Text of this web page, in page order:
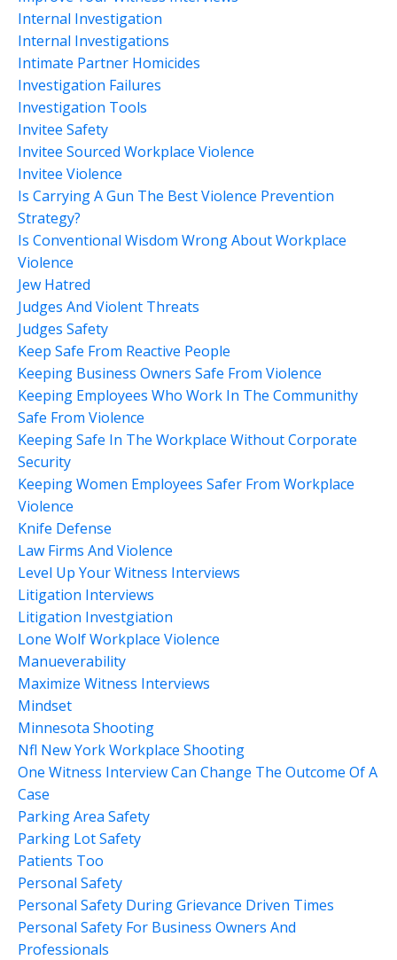
Internal Investigation
Internal Investigations
Intimate Partner Homicides
Investigation Failures
Investigation Tools
Invitee Safety
Invitee Sourced Workplace Violence
Invitee Violence
Is Carrying A Gun The Best Violence Prevention
Strategy?
Is Conventional Wisdom Wrong About Workplace
Violence
Jew Hatred
Judges And Violent Threats
Judges Safety
Keep Safe From Reactive People
Keeping Business Owners Safe From Violence
Keeping Employees Who Work In The Communithy
Safe From Violence
Keeping Safe In The Workplace Without Corporate
Security
Keeping Women Employees Safer From Workplace
Violence
Knife Defense
Law Firms And Violence
Level Up Your Witness Interviews
Litigation Interviews
Litigation Investgiation
Lone Wolf Workplace Violence
Manueverability
Maximize Witness Interviews
Mindset
Minnesota Shooting
Nfl New York Workplace Shooting
One Witness Interview Can Change The Outcome Of A
Case
Parking Area Safety
Parking Lot Safety
Patients Too
Personal Safety
Personal Safety During Grievance Driven Times
Personal Safety For Business Owners And
Professionals